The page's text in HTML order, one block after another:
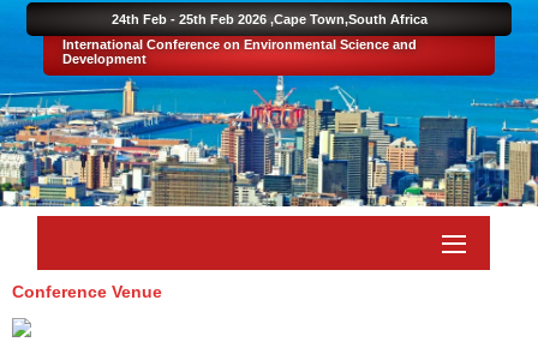
International Conference on Environmental Science and
Development
24th Feb - 25th Feb 2026 ,Cape Town,South Africa
Conference Venue